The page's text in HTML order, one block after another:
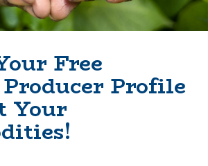
Free
Profile
Your